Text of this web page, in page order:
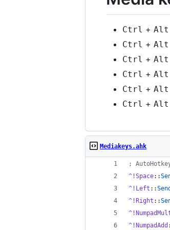
Ctrl + Alt
Ctrl + Alt
Ctrl + Alt
Ctrl + Alt
Ctrl + Alt
Ctrl + Alt
Mediakeys.ahk
;
^!Space::
^!Left ::Send
^!Right ::
^!NumpadAdd